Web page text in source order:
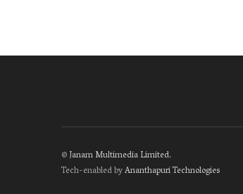
©Janam Multimedia Limited.
Tech-enabled byAnanthapuri Technologies